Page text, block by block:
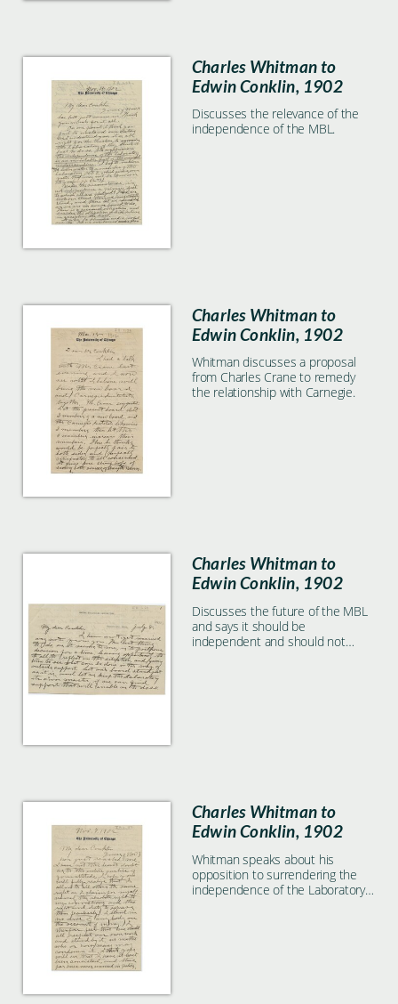
Charles Whitman to
Edwin Conklin, 1902
Discusses the relevance of the
independence of the MBL.
Charles Whitman to
Edwin Conklin, 1902
Whitman discusses a proposal
from Charles Crane to remedy
the relationship with Carnegie.
Charles Whitman to
Edwin Conklin, 1902
Discusses the future of the MBL
and says it should be
independent and should not
Charles Whitman to
Edwin Conklin, 1902
Whitman speaks about his
opposition to surrendering the
independence of the Laboratory